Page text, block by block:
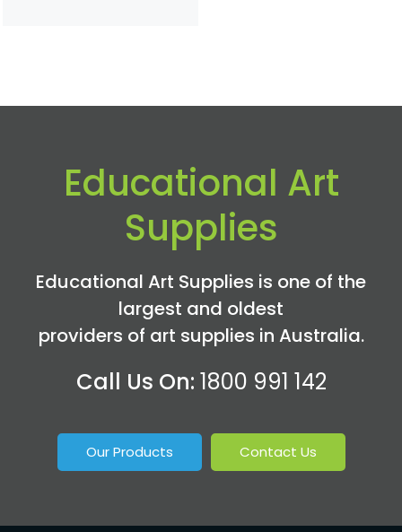
Educational Art
Supplies
Educational Art Supplies is one of the
largest and oldest
providers of art supplies in Australia.
Call Us On: 1800 991 142
Our Products Contact Us